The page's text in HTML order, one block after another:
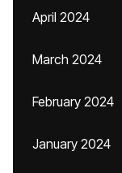
April 2024
March 2024
February 2024
January 2024